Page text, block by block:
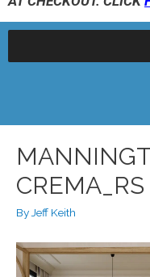
CREMA_RS
By Jeff Keith